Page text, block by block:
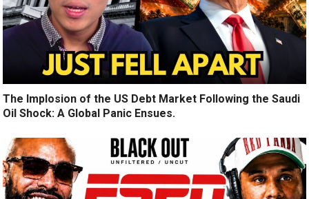
The Implosion of the US Debt Market Following the Saudi
Oil Shock: A Global Panic Ensues.